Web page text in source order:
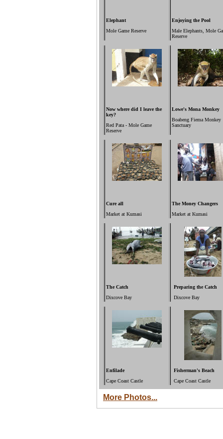
Elephant
Mole Game Reserve
Enjoying the Pool
Male Elephants, Mole
Reserve
Now where did I leave the
key?
Red Pata - Mole Game
Reserve
Lowe's Mona Monkey
Boabeng Fiema Monkey
Sanctuary
Cure all
Market at Kumasi
The Money Changers
Market at Kumasi
The Catch
Dixcove Bay
Preparing the Catch
Dixcove Bay
Enfilade
Cape Coast Castle
Fisherman's Beach
Cape Coast Castle
More Photos...